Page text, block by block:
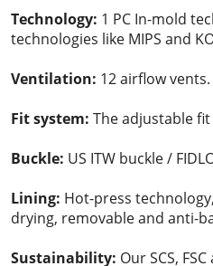
Technology: 1 PC In-mold
technologies like MIPS and
Ventilation: 12 airflow vents.
Fit system: The adjustable
Buckle: US ITW buckle /
Lining: Hot-press
drying, removable and anti-
Sustainability: Our SCS,